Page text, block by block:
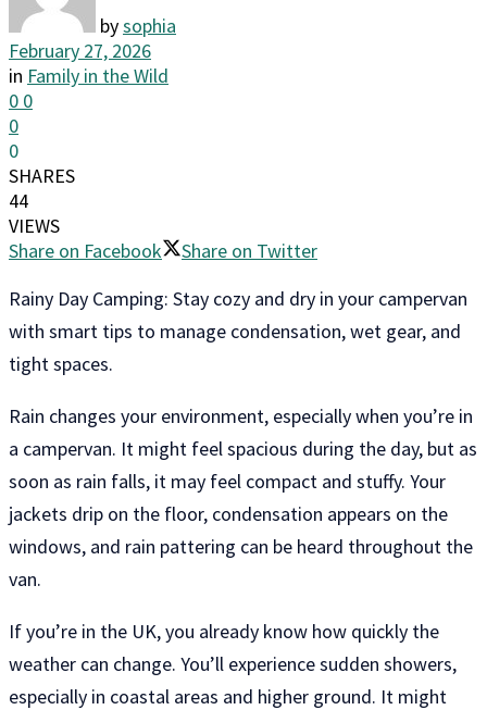
bysophia
February 27, 2026
in Family in the Wild
0 0
0
0
SHARES
44
VIEWS
Share on Facebook
Share on Twitter
Rainy Day Camping: Stay cozy and dry in your campervan
with smart tips to manage condensation, wet gear, and
tight spaces.
Rain changes your environment, especially when you’re in
a campervan. It might feel spacious during the day, but as
soon as rain falls, it may feel compact and stuffy. Your
jackets drip on the floor, condensation appears on the
windows, and rain pattering can be heard throughout the
van.
If you’re in the UK, you already know how quickly the
weather can change. You’ll experience sudden showers,
especially in coastal areas and higher ground. It might